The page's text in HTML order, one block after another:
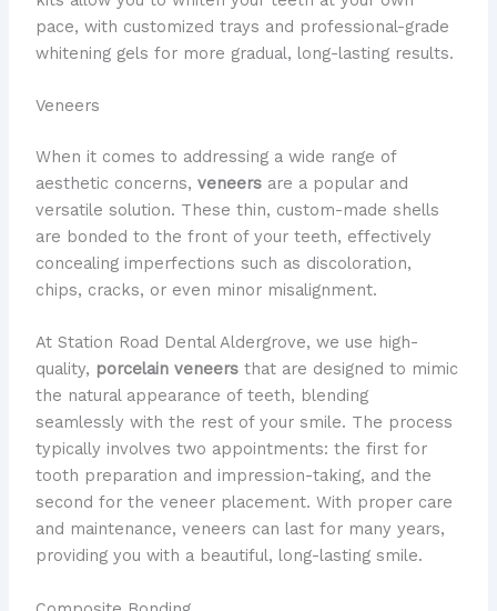
pace, with customized trays and professional-grade
whitening gels for more gradual, long-lasting results.
Veneers
When it comes to addressing a wide range of
aesthetic concerns, veneersare a popular and
versatile solution. These thin, custom-made shells
are bonded to the front of your teeth, effectively
concealing imperfections such as discoloration,
chips, cracks, or even minor misalignment.
At Station Road Dental Aldergrove, we use high-
quality, porcelain veneersthat are designed to mimic
the natural appearance of teeth, blending
seamlessly with the rest of your smile. The process
typically involves two appointments: the first for
tooth preparation and impression-taking, and the
second for the veneer placement. With proper care
and maintenance, veneers can last for many years,
providing you with a beautiful, long-lasting smile.